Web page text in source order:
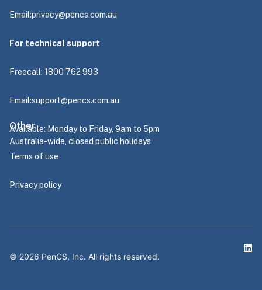
Email:privacy@pencs.com.au
For technical support
Freecall: 1800 762 993
Email:support@pencs.com.au
Available: Monday to Friday, 9am to 5pm
Australia-wide, closed public holidays
Other
Terms of use
Privacy policy
© 2026 PenCS, Inc. All rights reserved.